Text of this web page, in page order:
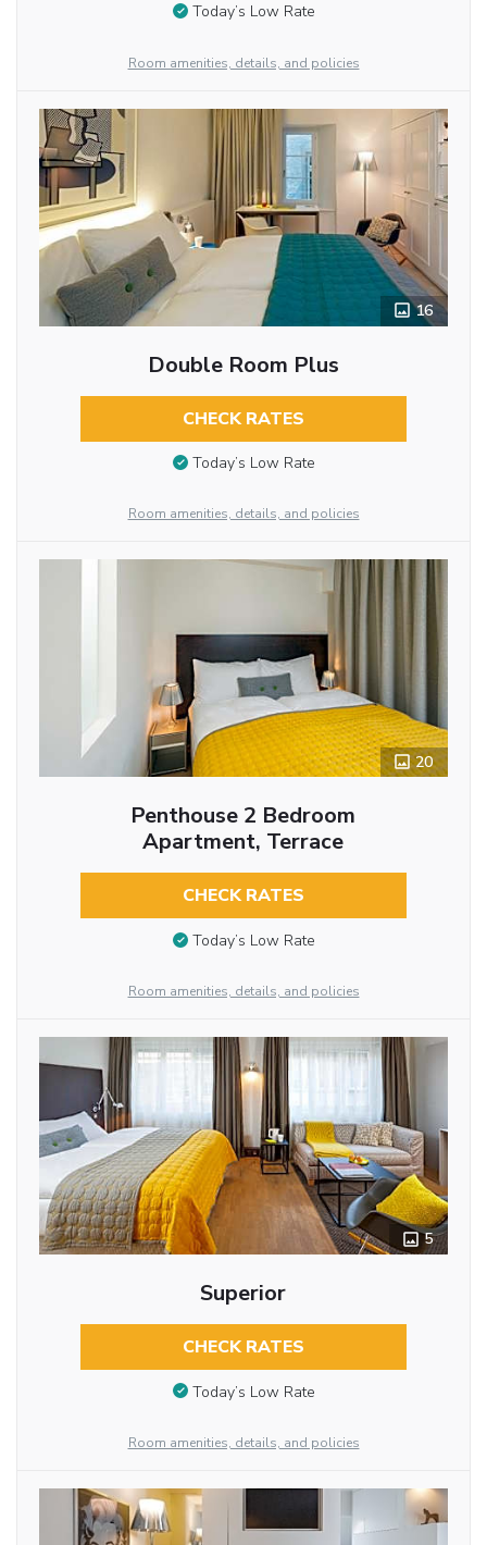
Today’s Low Rate
Room amenities, details, and policies
16
Double Room Plus
CHECK RATES
Today’s Low Rate
Room amenities, details, and policies
20
Penthouse 2 Bedroom
Apartment, Terrace
CHECK RATES
Today’s Low Rate
Room amenities, details, and policies
5
Superior
CHECK RATES
Today’s Low Rate
Room amenities, details, and policies